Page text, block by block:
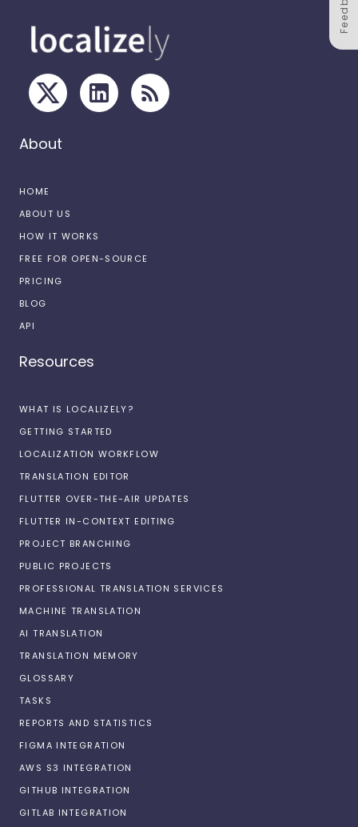
About
HOME
ABOUT US
HOW IT WORKS
FREE FOR OPEN-SOURCE
PRICING
BLOG
API
Resources
WHAT IS LOCALIZELY?
GETTING STARTED
LOCALIZATION WORKFLOW
TRANSLATION EDITOR
FLUTTER OVER-THE-AIR UPDATES
FLUTTER IN-CONTEXT EDITING
PROJECT BRANCHING
PUBLIC PROJECTS
PROFESSIONAL TRANSLATION SERVICES
MACHINE TRANSLATION
AI TRANSLATION
TRANSLATION MEMORY
GLOSSARY
TASKS
REPORTS AND STATISTICS
FIGMA INTEGRATION
AWS S3 INTEGRATION
GITHUB INTEGRATION
GITLAB INTEGRATION